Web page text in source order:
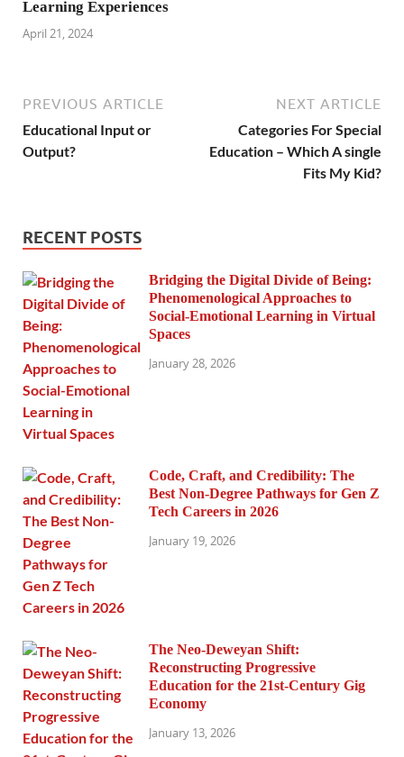
Learning Experiences
April 21, 2024
PREVIOUS ARTICLE
Educational Input or
Output?
NEXT ARTICLE
Categories For Special
Education – Which A single
Fits My Kid?
RECENT POSTS
Bridging the Digital Divide of Being:
Phenomenological Approaches to
Social-Emotional Learning in Virtual
Spaces
January 28, 2026
Code, Craft, and Credibility: The
Best Non-Degree Pathways for Gen Z
Tech Careers in 2026
January 19, 2026
The Neo-Deweyan Shift:
Reconstructing Progressive
Education for the 21st-Century Gig
Economy
January 13, 2026